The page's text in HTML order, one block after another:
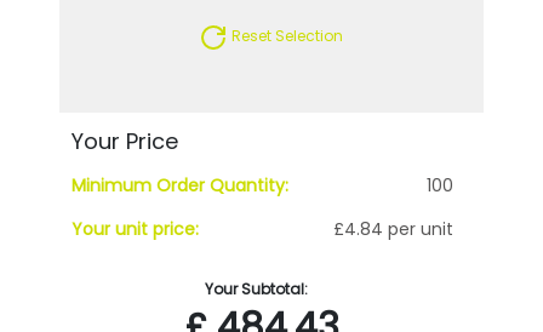
Reset Selection
Your Price
Minimum Order Quantity:
100
Your unit price:
£4.84 per unit
Your Subtotal: